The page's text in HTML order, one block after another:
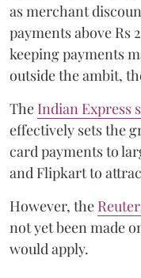
as merchant
payments above Rs
keeping payments
outside the ambit,
The Indian Express
effectively sets the
card payments to
and Flipkart to
However, the
not yet been made
would apply.